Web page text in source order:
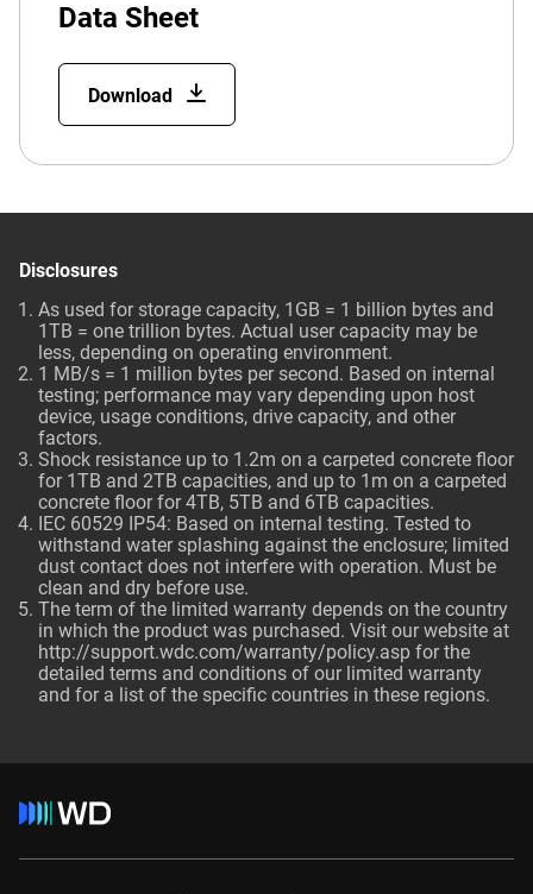
Data Sheet
Download
Disclosures
As used for storage capacity, 1GB = 1 billion bytes and
1TB = one trillion bytes. Actual user capacity may be
less, depending on operating environment.
1 MB/s = 1 million bytes per second. Based on internal
testing; performance may vary depending upon host
device, usage conditions, drive capacity, and other
factors.
Shock resistance up to 1.2m on a carpeted concrete floor
for 1TB and 2TB capacities, and up to 1m on a carpeted
concrete floor for 4TB, 5TB and 6TB capacities.
IEC 60529 IP54: Based on internal testing. Tested to
withstand water splashing against the enclosure; limited
dust contact does not interfere with operation. Must be
clean and dry before use.
The term of the limited warranty depends on the country
in which the product was purchased. Visit our website at
http://support.wdc.com/warranty/policy.asp for the
detailed terms and conditions of our limited warranty
and for a list of the specific countries in these regions.